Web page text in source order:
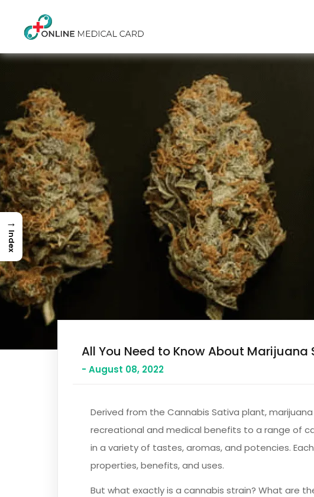
All You Need to Know About Marijuana
- August 08, 2022
Derived from the Cannabis Sativa plant,
recreational and medical benefits to a range of
in a variety of tastes, aromas, and potencies.
properties, benefits, and uses.
But what exactly is a cannabis strain? What are
→
Index